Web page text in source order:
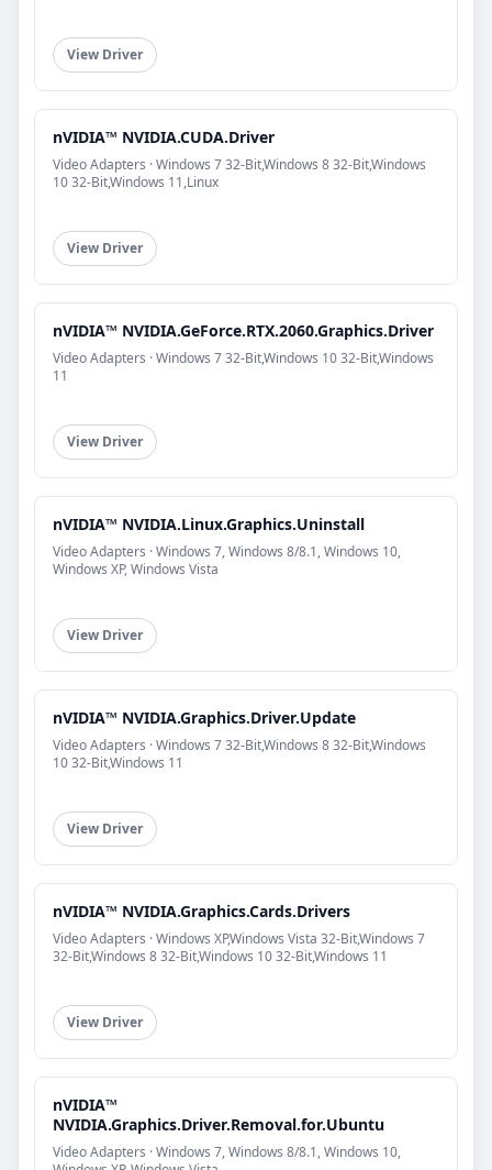
View Driver
nVIDIA™ NVIDIA.CUDA.Driver
Video Adapters · Windows 7 32-Bit,Windows 8 32-Bit,Windows
10 32-Bit,Windows 11,Linux
View Driver
nVIDIA™ NVIDIA.GeForce.RTX.2060.Graphics.Driver
Video Adapters · Windows 7 32-Bit,Windows 10 32-Bit,Windows
11
View Driver
nVIDIA™ NVIDIA.Linux.Graphics.Uninstall
Video Adapters · Windows 7, Windows 8/8.1, Windows 10,
Windows XP, Windows Vista
View Driver
nVIDIA™ NVIDIA.Graphics.Driver.Update
Video Adapters · Windows 7 32-Bit,Windows 8 32-Bit,Windows
10 32-Bit,Windows 11
View Driver
nVIDIA™ NVIDIA.Graphics.Cards.Drivers
Video Adapters · Windows XP,Windows Vista 32-Bit,Windows 7
32-Bit,Windows 8 32-Bit,Windows 10 32-Bit,Windows 11
View Driver
nVIDIA™
NVIDIA.Graphics.Driver.Removal.for.Ubuntu
Video Adapters · Windows 7, Windows 8/8.1, Windows 10,